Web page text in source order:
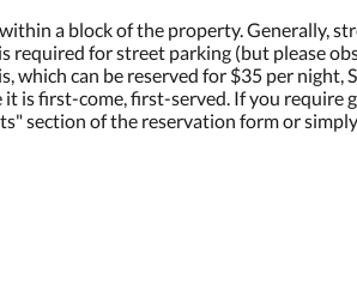
a block of the property. Generally,
required for street parking (but please
which can be reserved for $35 per night,
is first-come, first-served. If you require
section of the reservation form or